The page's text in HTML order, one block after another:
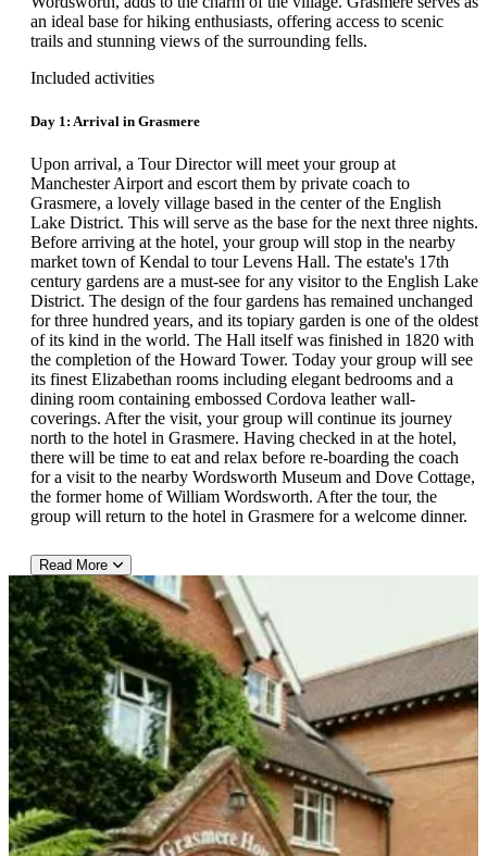
an ideal base for hiking enthusiasts, offering access to scenic
trails and stunning views of the surrounding fells.
Included activities
Day 1: Arrival in Grasmere
Upon arrival, a Tour Director will meet your group at
Manchester Airport and escort them by private coach to
Grasmere, a lovely village based in the center of the English
Lake District. This will serve as the base for the next three nights.
Before arriving at the hotel, your group will stop in the nearby
market town of Kendal to tour Levens Hall. The estate's 17th
century gardens are a must-see for any visitor to the English Lake
District. The design of the four gardens has remained unchanged
for three hundred years, and its topiary garden is one of the oldest
of its kind in the world. The Hall itself was finished in 1820 with
the completion of the Howard Tower. Today your group will see
its finest Elizabethan rooms including elegant bedrooms and a
dining room containing embossed Cordova leather wall-
coverings. After the visit, your group will continue its journey
north to the hotel in Grasmere. Having checked in at the hotel,
there will be time to eat and relax before re-boarding the coach
for a visit to the nearby Wordsworth Museum and Dove Cottage,
the former home of William Wordsworth. After the tour, the
group will return to the hotel in Grasmere for a welcome dinner.
Afternoon Tour of Wordsworth Museum and Dove Cottage
This afternoon, guests will board the private coach from their
hotel in Grasmere and travel to nearby Wordsworth Museum and
Dove Cottage. William wordsworth is considered one of
England's best poets of the Romantic Era and he was also the
Poet Laureate of England for 7 years. Wordsworth lived with his
sister at Dove Cottage, and its garden today, largely looks like it
did when the Wordsworths' were in residence. Your group will
see a variety of typical English plants in the garden, including
honeysuckles, Rosa Rugosa, English primrose, daffodils, and
bluebells, as well as mosses ferns and ivy. Inside the museum,
guests will see a collection of manuscripts, paintings and
memorabilia related to the poet. Wordsworth died in 1850 and
Read More